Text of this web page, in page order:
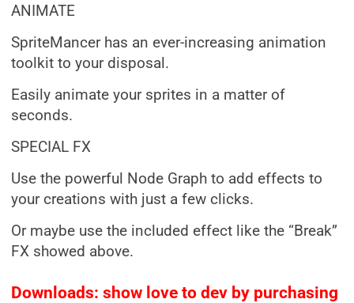
ANIMATE
SpriteMancer has an ever-increasing animation
toolkit to your disposal.
Easily animate your sprites in a matter of
seconds.
SPECIAL FX
Use the powerful Node Graph to add effects to
your creations with just a few clicks.
Or maybe use the included effect like the “Break”
FX showed above.
Downloads: show love to dev by purchasing